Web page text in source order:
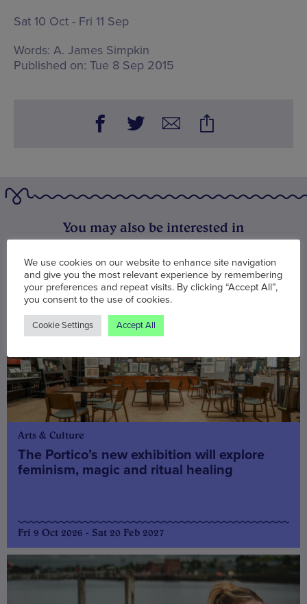
Sat 10 Oct - Fri 11 Sep
Words: A. James Simpkin
Published on: Tue 8 Sep 2015
You may also be interested in
Arts & Culture
The Portico’s new exhibition will explore
feminism, magic and ritual healing
Fri 9 Oct 2026 - Sat 20 Feb 2027
We use cookies on our website to enhance site navigation
and give you the most relevant experience by remembering
your preferences and repeat visits. By clicking “Accept All”,
you consent to the use of cookies.
Cookie Settings Accept All